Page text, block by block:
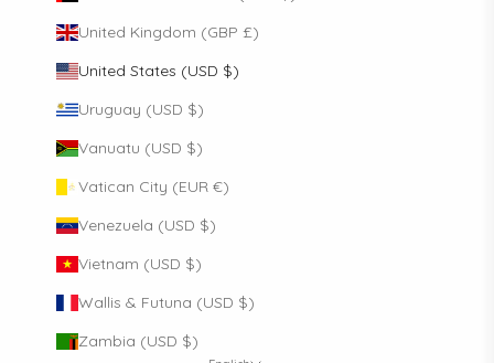
United Kingdom (GBP £)
United States (USD $)
Uruguay (USD $)
Vanuatu (USD $)
Vatican City (EUR €)
Venezuela (USD $)
Vietnam (USD $)
Wallis & Futuna (USD $)
Zambia (USD $)